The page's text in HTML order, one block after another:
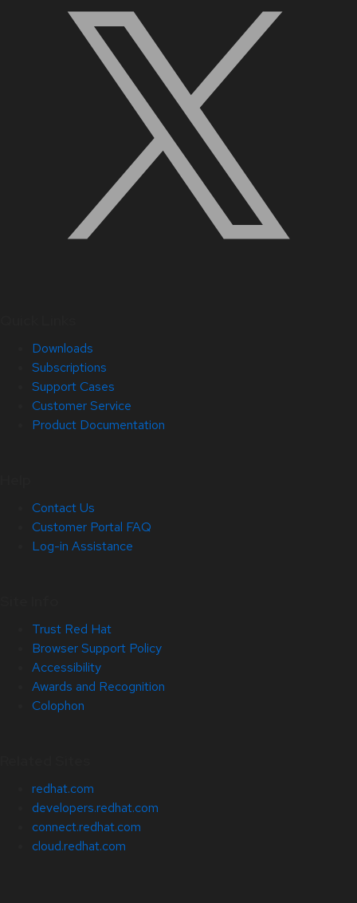
Downloads
Subscriptions
Support Cases
Customer Service
Product Documentation
Contact Us
Customer Portal FAQ
Log-in Assistance
Trust Red Hat
Browser Support Policy
Accessibility
Awards and Recognition
Colophon
redhat.com
developers.redhat.com
connect.redhat.com
cloud.redhat.com